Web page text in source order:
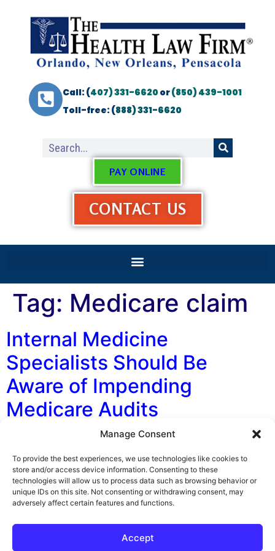
Manage Consent
To provide the best experiences, we use technologies like cookies to
store and/or access device information. Consenting to these
technologies will allow us to process data such as browsing behavior or
unique IDs on this site. Not consenting or withdrawing consent, may
adversely affect certain features and functions.
Accept
Call: (407) 331-6620or(850) 439-1001
Toll-free: (888) 331-6620
PAY ONLINE
CONTACT US
Tag: Medicare claim
Internal Medicine
Specialists Should Be
Aware of Impending
Medicare Audits
Coming to a medical practice near you. . . It’s scary, it’s
horrible, and it could cost you a lot of money! It’s the
dreaded Comprehensive Error Rate Testing (CERT)
audit. The Horror! The Horror! First Coast Service
Options, the Medicare contractor for Florida, announced
Internal Medicine […]